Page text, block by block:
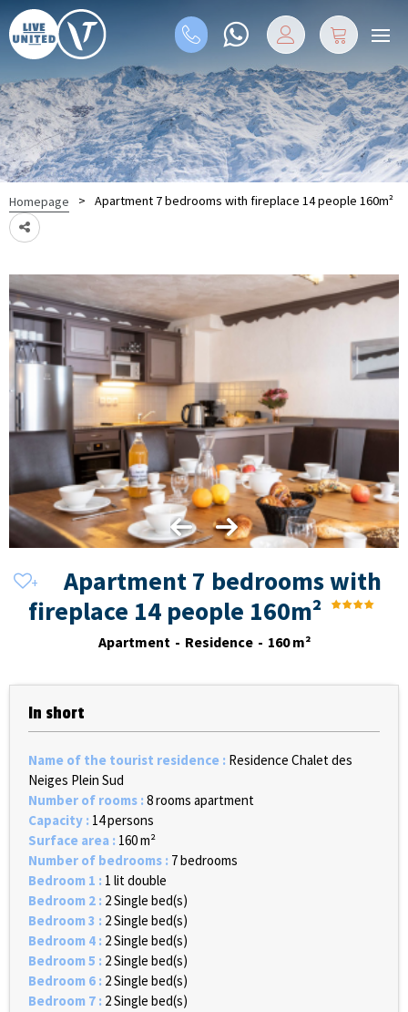
Homepage > Apartment 7 bedrooms with fireplace 14 people 160m²
Apartment 7 bedrooms with
fireplace 14 people 160m²
Apartment Residence 160 m²
In short
Name of the tourist residence : Residence Chalet des
Neiges Plein Sud
Number of rooms :8 rooms apartment
Capacity : 14 persons
Surface area : 160m²
Number of bedrooms : 7 bedrooms
Bedroom 1 : 1 lit double
Bedroom 2 : 2Single bed(s)
Bedroom 3 : 2Single bed(s)
Bedroom 4 : 2Single bed(s)
Bedroom 5 : 2Single bed(s)
Bedroom 6 : 2Single bed(s)
Bedroom 7 : 2Single bed(s)